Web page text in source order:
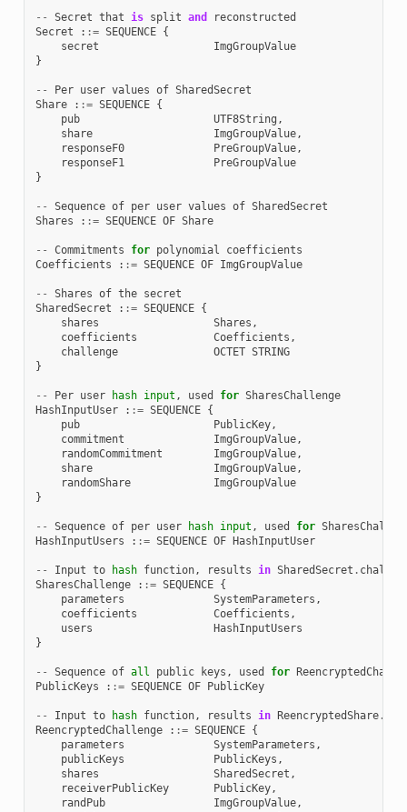
-- Secret that is split and
reconstructed
Secret
: := SEQUENCE {
secret
ImgGroupValue
}
-- Per user values of SharedSecret
Share
: := SEQUENCE {
pub
UTF8String ,
share
ImgGroupValue,
responseF0
PreGroupValue,
responseF1
PreGroupValue
}
-- Sequence of per user values of SharedSecret
Shares
: := SEQUENCE OF Share
-- Commitments for polynomial
coefficients
Coefficients
: := SEQUENCE OF ImgGroupValue
-- Shares of the secret
SharedSecret
: := SEQUENCE {
shares
Shares ,
coefficients
Coefficients ,
challenge
OCTET STRING
}
-- Per user hash input , used for SharesChallenge
HashInputUser
: := SEQUENCE {
pub
PublicKey,
commitment
ImgGroupValue,
randomCommitment
ImgGroupValue,
share
ImgGroupValue,
randomShare
ImgGroupValue
}
-- Sequence of per user hash input , used for
HashInputUsers
: := SEQUENCE OF HashInputUser
-- Input to hash function, results in SharedSecret .
SharesChallenge
: := SEQUENCE {
parameters
SystemParameters ,
coefficients
Coefficients ,
users
HashInputUsers
}
-- Sequence of all public keys , used for
PublicKeys
: := SEQUENCE OF PublicKey
-- Input to hash function, results in ReencryptedShare.
ReencryptedChallenge
: := SEQUENCE {
parameters
SystemParameters ,
publicKeys
PublicKeys ,
shares
SharedSecret ,
receiverPublicKey
PublicKey,
randPub
ImgGroupValue,